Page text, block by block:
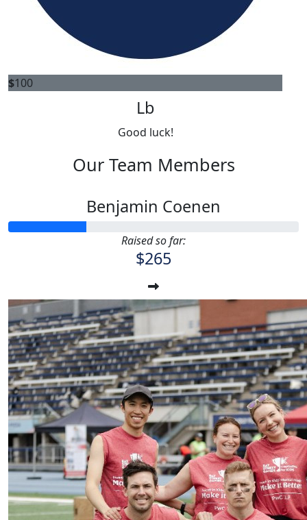
$100
Lb
Good luck!
Our Team Members
Benjamin Coenen
Raised so far:
$265